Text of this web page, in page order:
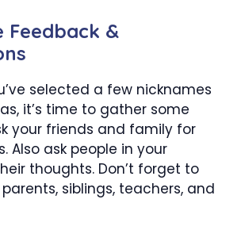
Feedback &
selected a few nicknames
it’s time to gather some
your friends and family for
Also ask people in your
thoughts. Don’t forget to
siblings, teachers, and